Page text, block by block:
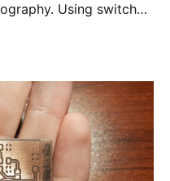
Using switch
L.A.M.P. is also
chain.